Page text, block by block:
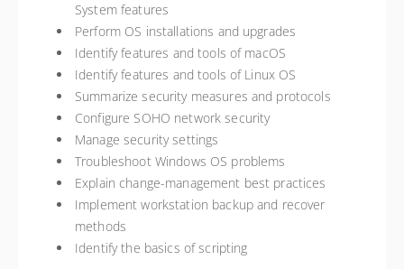
System features
Perform OS installations and upgrades
Identify features and tools of macOS
Identify features and tools of Linux OS
Summarize security measures and protocols
Configure SOHO network security
Manage security settings
Troubleshoot Windows OS problems
Explain change-management best practices
Implement workstation backup and recover
methods
Identify the basics of scripting